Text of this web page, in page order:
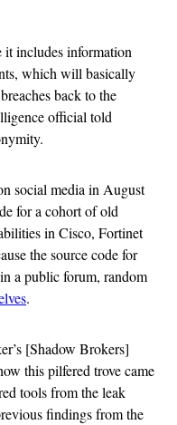
it includes information
which will basically
back to the
official told
social media in August
for a cohort of old
in Cisco, Fortinet
the source code for
a public forum, random
.
[Shadow Brokers]
this pilfered trove came
tools from the leak
findings from the